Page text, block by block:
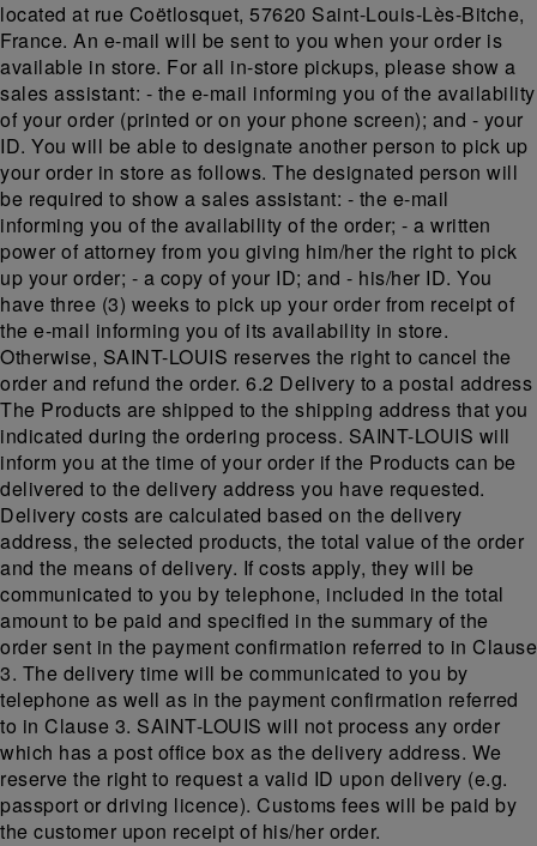
located at rue Coëtlosquet, 57620 Saint-Louis-Lès-Bitche,
France. An e-mail will be sent to you when your order is
available in store. For all in-store pickups, please show a
sales assistant: - the e-mail informing you of the availability
of your order (printed or on your phone screen); and - your
ID. You will be able to designate another person to pick up
your order in store as follows. The designated person will
be required to show a sales assistant: - the e-mail
informing you of the availability of the order; - a written
power of attorney from you giving him/her the right to pick
up your order; - a copy of your ID; and - his/her ID. You
have three (3) weeks to pick up your order from receipt of
the e-mail informing you of its availability in store.
Otherwise, SAINT-LOUIS reserves the right to cancel the
order and refund the order. 6.2 Delivery to a postal address
The Products are shipped to the shipping address that you
indicated during the ordering process. SAINT-LOUIS will
inform you at the time of your order if the Products can be
delivered to the delivery address you have requested.
Delivery costs are calculated based on the delivery
address, the selected products, the total value of the order
and the means of delivery. If costs apply, they will be
communicated to you by telephone, included in the total
amount to be paid and specified in the summary of the
order sent in the payment confirmation referred to in Clause
3. The delivery time will be communicated to you by
telephone as well as in the payment confirmation referred
to in Clause 3. SAINT-LOUIS will not process any order
which has a post office box as the delivery address. We
reserve the right to request a valid ID upon delivery (e.g.
passport or driving licence). Customs fees will be paid by
the customer upon receipt of his/her order.